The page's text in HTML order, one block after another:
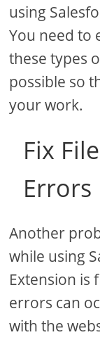
using
You need to
these types
possible so
your work.
Fix
Errors
Another
while using
Extension is
errors can
with the